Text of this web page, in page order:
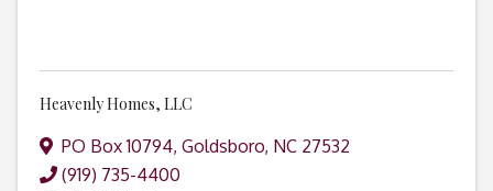
Heavenly Homes, LLC
PO Box 10794, Goldsboro, NC 27532
(919) 735-4400